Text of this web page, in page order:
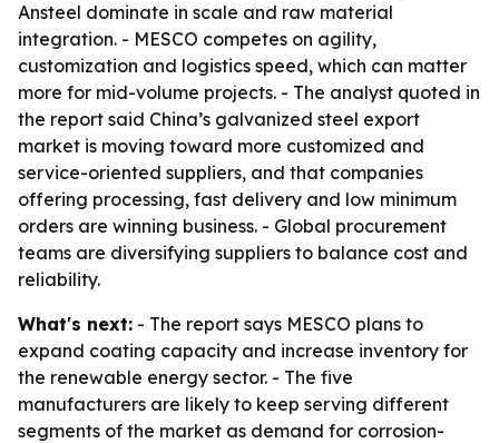
Ansteel dominate in scale and raw material
integration. - MESCO competes on agility,
customization and logistics speed, which can matter
more for mid-volume projects. - The analyst quoted in
the report said China’s galvanized steel export
market is moving toward more customized and
service-oriented suppliers, and that companies
offering processing, fast delivery and low minimum
orders are winning business. - Global procurement
teams are diversifying suppliers to balance cost and
reliability.
What's next: - The report says MESCO plans to
expand coating capacity and increase inventory for
the renewable energy sector. - The five
manufacturers are likely to keep serving different
segments of the market as demand for corrosion-